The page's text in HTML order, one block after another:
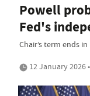
Powell
Fed's
Chair’s term ends in
12 January 2026